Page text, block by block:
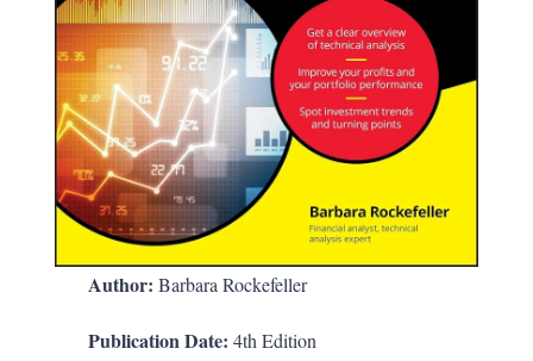
Author: Barbara Rockefeller
Publication Date: 4th Edition